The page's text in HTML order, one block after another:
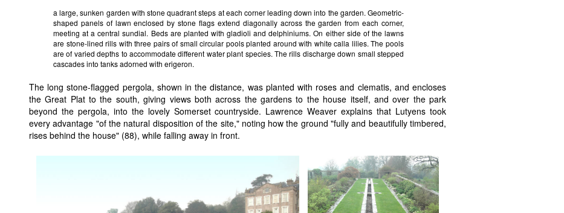
a large, sunken garden with stone quadrant steps at each corner leading down into the garden. Geometric-
shaped panels of lawn enclosed by stone flags extend diagonally across the garden from each corner,
meeting at a central sundial. Beds are planted with gladioli and delphiniums. On either side of the lawns
are stone-lined rills with three pairs of small circular pools planted around with white calla lilies. The pools
are of varied depths to accommodate different water plant species. The rills discharge down small stepped
cascades into tanks adorned with erigeron.
The long stone-flagged pergola, shown in the distance, was planted with roses and clematis, and encloses
the Great Plat to the south, giving views both across the gardens to the house itself, and over the park
beyond the pergola, into the lovely Somerset countryside. Lawrence Weaver explains that Lutyens took
every advantage "of the natural disposition of the site," noting how the ground "fully and beautifully timbered,
rises behind the house" (88), while falling away in front.